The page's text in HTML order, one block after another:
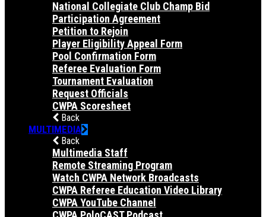
National Collegiate Club Champ Bid
Participation Agreement
Petition to Rejoin
Player Eligibility Appeal Form
Pool Confirmation Form
Referee Evaluation Form
Tournament Evaluation
Request Officials
CWPA Scoresheet
Back
MULTIMEDIA
Back
Multimedia Staff
Remote Streaming Program
Watch CWPA Network Broadcasts
CWPA Referee Education Video Library
CWPA YouTube Channel